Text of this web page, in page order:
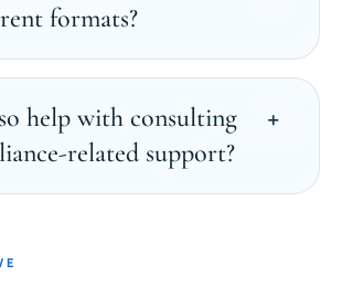
formats?
help with consulting
related support?